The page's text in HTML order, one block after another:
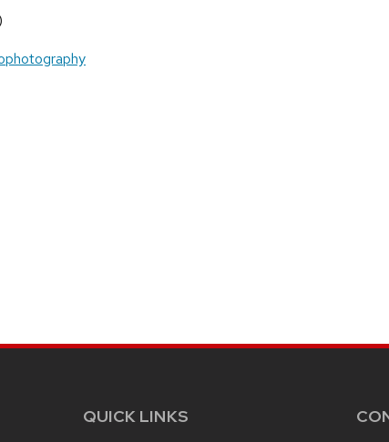
QUICK LINKS